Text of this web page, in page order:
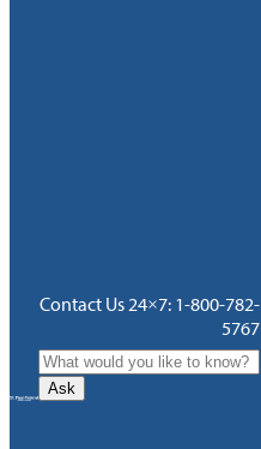
Contact Us 24×7: 1-800-782-
5767
Ask